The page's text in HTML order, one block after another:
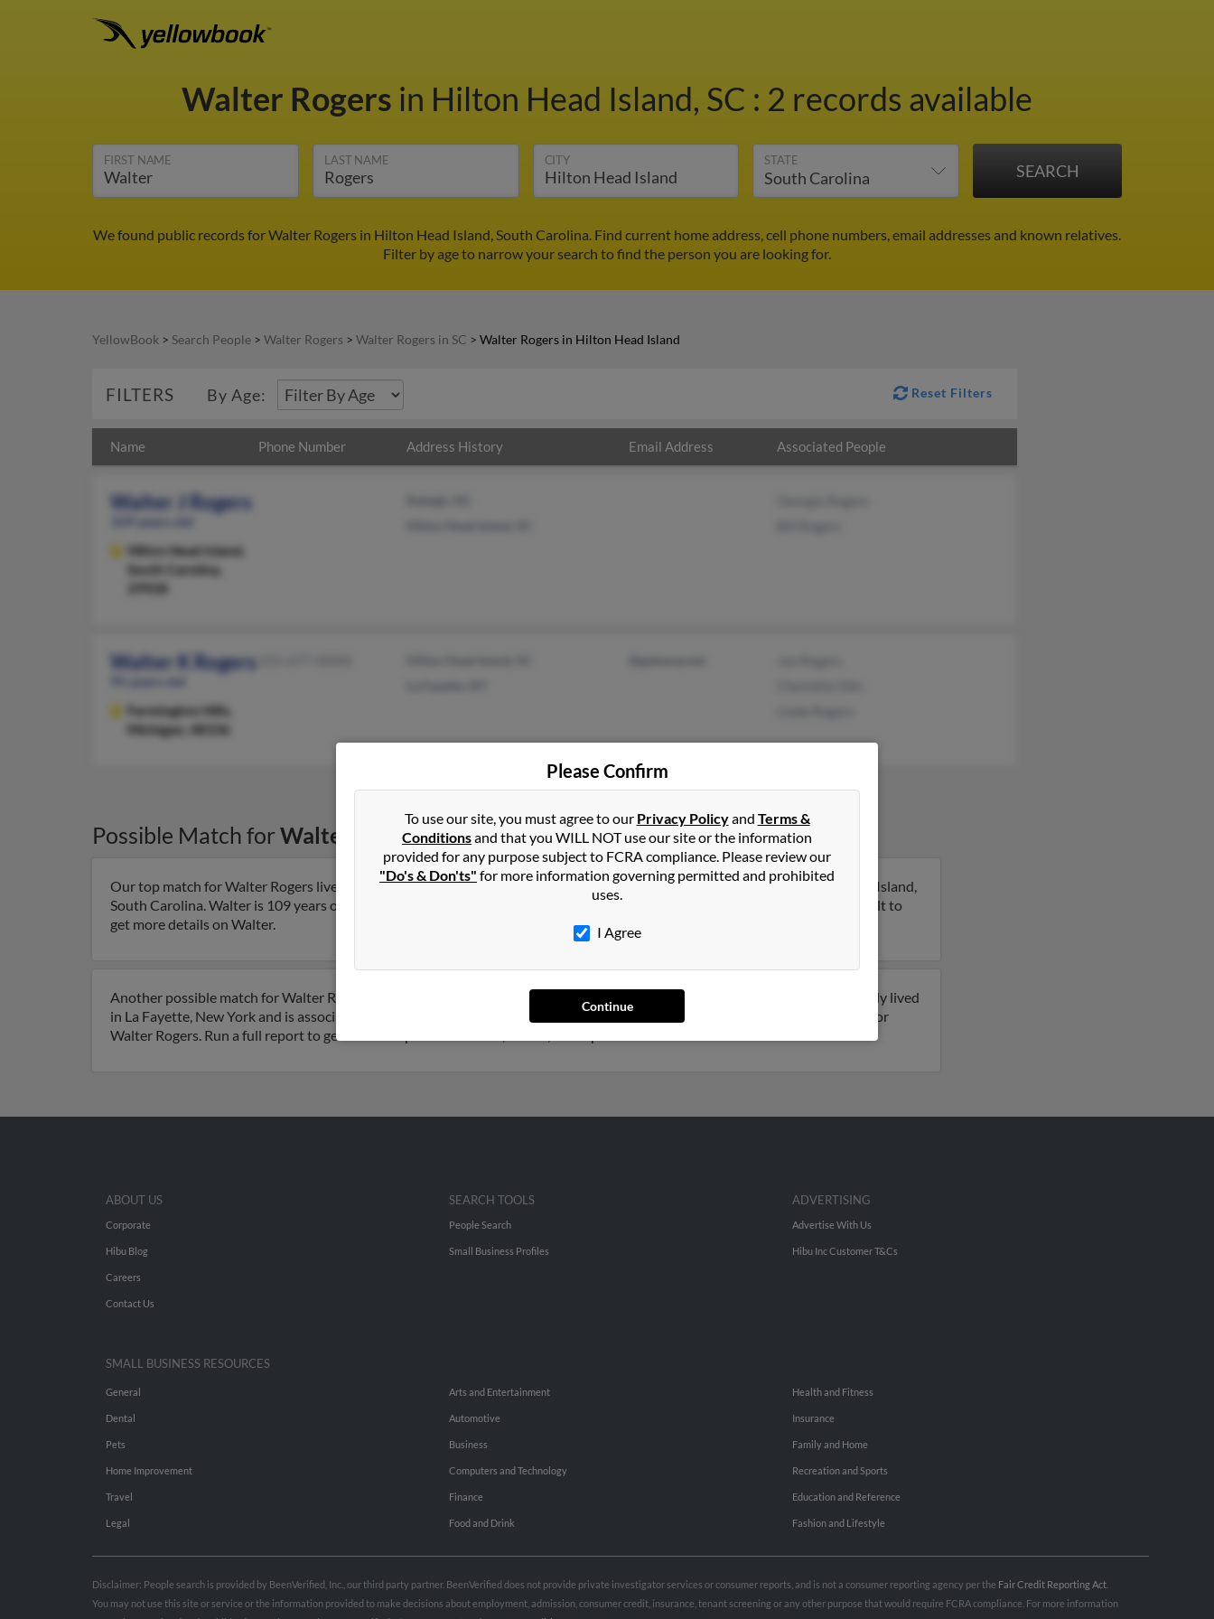
Walter Rogers in Hilton Head Island, SC : 2 records available
FIRST NAME LAST NAME CITY STATE
We found public records for Walter Rogers in Hilton Head Island, South Carolina. Find current home address, cell phone numbers, email addresses and known relatives.
Filter by age to narrow your search to find the person you are looking for.
YellowBook > Search People > Walter Rogers > Walter Rogers in SC > Walter Rogers in Hilton Head Island
FILTERS By Age: Reset Filters
Name Phone Number Address History Email Address Associated People
Walter J Rogers
Hilton Head Island,
South Carolina,
Walter K Rogers
Farmington Hills,
Michigan, 48336
Possible Match forWalter RogersinHilton Head Island,SC
Our top match for Walter Rogers lives in Hilton Head Island, South Carolina and may have previously resided in Hilton Head Island,
South Carolina. Walter is 109 years of age and may be related to Georgia Rogers and Bill Rogers. Run a full report on this result to
get more details on Walter.
Another possible match for Walter Rogers is 95 years old and resides in La Fayette, New York. Walter may also have previously lived
in La Fayette, New York and is associated to Jon Rogers, Charlotte Olin and Linda Rogers. We have 1 email addresses on file for
Walter Rogers. Run a full report to get access to phone numbers, emails, social profiles and much more.
Please Confirm
To use our site, you must agree to our Privacy Policyand Terms &
Conditionsand that you WILL NOT use our site or the information
provided for any purpose subject to FCRA compliance. Please review our
"Do's & Don'ts" for more information governing permitted and prohibited
uses.
I Agree
Continue
ABOUT US
Corporate
Hibu Blog
Careers
Contact Us
SEARCH TOOLS
People Search
Small Business Profiles
ADVERTISING
Advertise With Us
Hibu Inc Customer T&Cs
SMALL BUSINESS RESOURCES
General
Dental
Pets
Home Improvement
Travel
Legal
Arts and Entertainment
Automotive
Business
Computers and Technology
Finance
Food and Drink
Health and Fitness
Insurance
Family and Home
Recreation and Sports
Education and Reference
Fashion and Lifestyle
Disclaimer: People search is provided by BeenVerified, Inc., our third party partner. BeenVerified does not provide private investigator services or consumer reports, and is not a consumer reporting agency per the Fair Credit Reporting Act
You may not use this site or service or the information provided to make decisions about employment, admission, consumer credit, insurance, tenant screening or any other purpose that would require FCRA compliance. For more information